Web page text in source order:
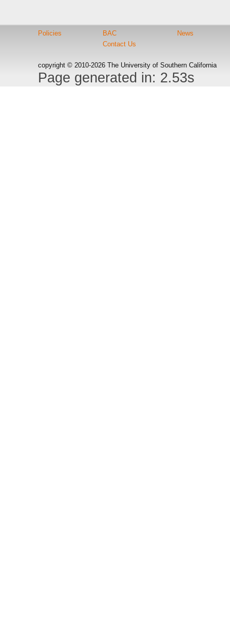
Policies
BAC
Contact Us
News
copyright © 2010-2026 The University of Southern California
Page generated in: 2.53s